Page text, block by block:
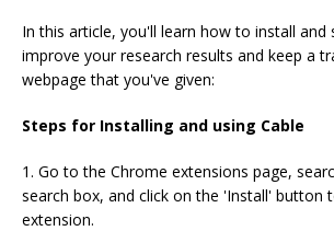
In this article, you'll learn how to install and
improve your research results and keep a
webpage that you've given:
Steps for Installing and using Cable
1. Go to the Chrome extensions page,
search box, and click on the 'Install' button
extension.